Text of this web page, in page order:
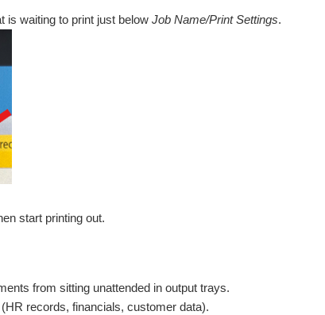
is waiting to print just belowJob Name/Print Settings.
start printing out.
from sitting unattended in output trays.
records, financials, customer data).